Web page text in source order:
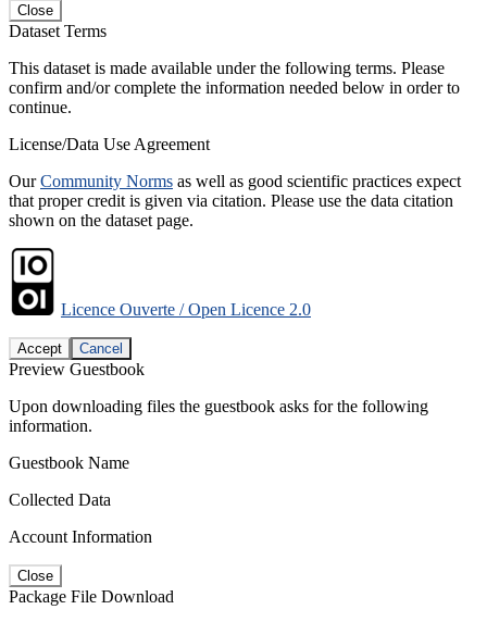
Close
Dataset Terms
This dataset is made available under the following terms. Please
confirm and/or complete the information needed below in order to
continue.
License/Data Use Agreement
OurCommunity Norms as well as good scientific practices expect
that proper credit is given via citation. Please use the data citation
shown on the dataset page.
Licence Ouverte / Open Licence 2.0
Accept Cancel
Preview Guestbook
Upon downloading files the guestbook asks for the following
information.
Guestbook Name
Collected Data
Account Information
Close
Package File Download